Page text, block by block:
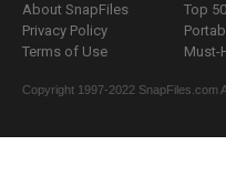
About SnapFiles
Privacy Policy
Terms of Use
Top
Must-
Copyright 1997-2022